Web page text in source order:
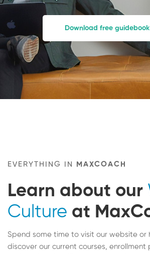
Download free guidebook
EVERYTHING IN MAXCOACH
Learn about our
Culture at
Spend some time to visit our website or
discover our current courses, enrollment